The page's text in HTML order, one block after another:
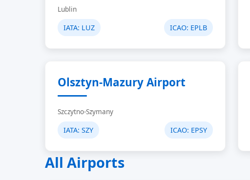
Lublin
IATA: LUZ ICAO: EPLB
Olsztyn-Mazury Airport
Szczytno-Szymany
IATA: SZY ICAO: EPSY
All Airports